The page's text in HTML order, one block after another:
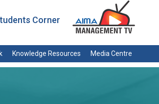
Corner
Knowledge Resources Media Centre